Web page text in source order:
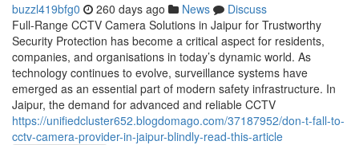
buzzl419bfg0 260 days ago News
Discuss
Full-Range CCTV Camera Solutions in Jaipur for Trustworthy
Security Protection has become a critical aspect for residents,
companies, and organisations in today’s dynamic world. As
technology continues to evolve, surveillance systems have
emerged as an essential part of modern safety infrastructure. In
Jaipur, the demand for advanced and reliable CCTV
https://unifiedcluster652.blogdomago.com/37187952/don-t-fall-to-
cctv-camera-provider-in-jaipur-blindly-read-this-article